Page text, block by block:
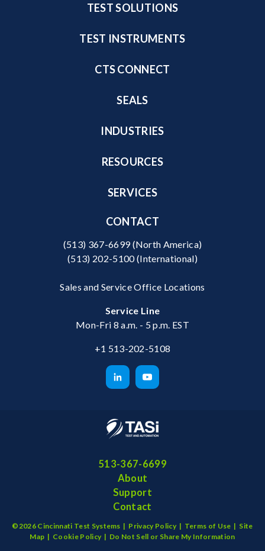
TEST SOLUTIONS
TEST INSTRUMENTS
CTS CONNECT
SEALS
INDUSTRIES
RESOURCES
SERVICES
CONTACT
(513) 367-6699(North America)
(513) 202-5100(International)
Sales and Service Office Locations
Service Line
Mon-Fri 8 a.m. - 5 p.m. EST
+1 513-202-5108
513-367-6699
About
Support
Contact
©2026 Cincinnati Test Systems | Privacy Policy | Terms of Use | Site
Map | Cookie Policy | Do Not Sell or Share My Information